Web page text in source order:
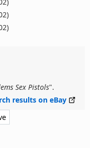
Sex Pistols".
results on eBay